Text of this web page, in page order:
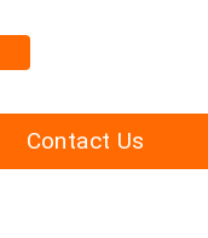
Contact Us